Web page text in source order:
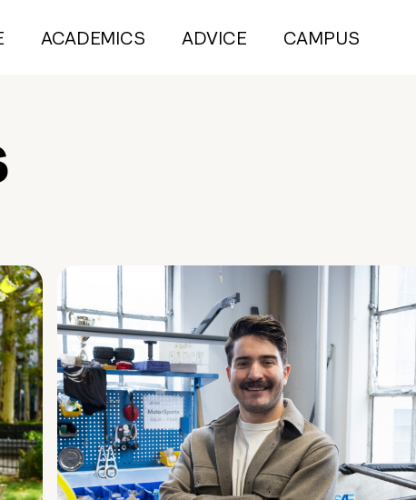
ACADEMICS ADVICE CAMPUS